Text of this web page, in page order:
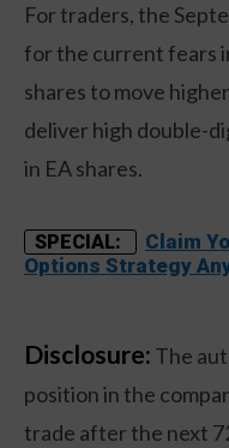
For traders, the
for the current fears
shares to move
deliver high double-
in EA shares.
SPECIAL:
Claim
Options Strategy
Disclosure: The
position in the
trade after the next